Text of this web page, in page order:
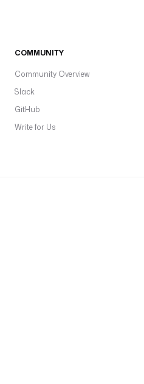
COMMUNITY
Community Overview
Slack
GitHub
Write for Us